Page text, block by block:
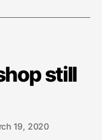
still
19, 2020